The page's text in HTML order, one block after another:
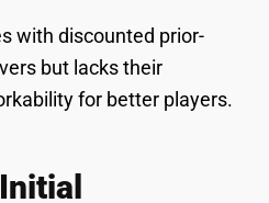
with discounted prior-
but lacks their
for better players.